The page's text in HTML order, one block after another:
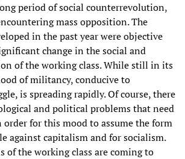
period of social counterrevolution,
mass opposition. The
in the past year were objective
change in the social and
of the working class. While still in its
of militancy, conducive to
is spreading rapidly. Of course, there
and political problems that need
order for this mood to assume the form
against capitalism and for socialism.
of the working class are coming to